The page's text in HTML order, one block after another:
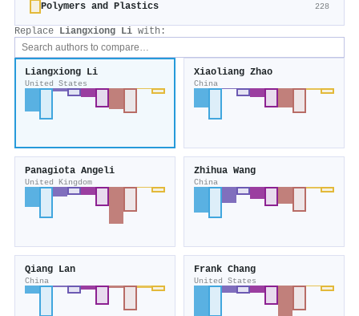
Polymers and Plastics 228
Replace Liangxiong Li with:
Liangxiong Li
United States
Xiaoliang Zhao
China
Panagiota Angeli
United Kingdom
Zhihua Wang
China
Qiang Lan
China
Frank Chang
United States